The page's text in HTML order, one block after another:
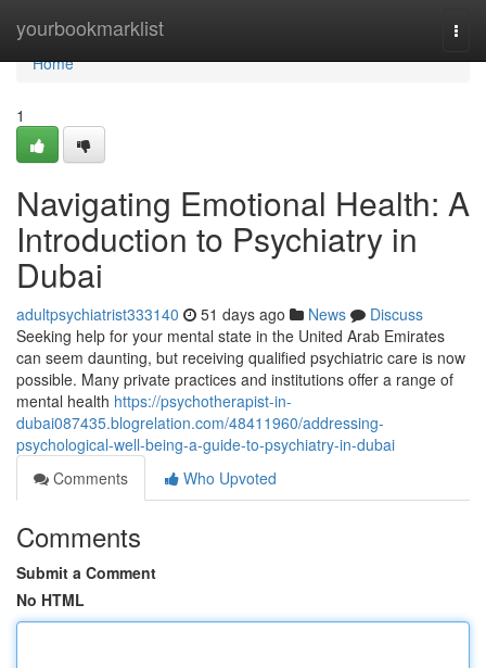
yourbookmarklist
Home
Home
1
Navigating Emotional Health: A
Introduction to Psychiatry in
Dubai
adultpsychiatrist333140 51 days ago News
Discuss
Seeking help for your mental state in the United Arab Emirates
can seem daunting, but receiving qualified psychiatric care is now
possible. Many private practices and institutions offer a range of
mental health https://psychotherapist-in-
dubai087435.blogrelation.com/48411960/addressing-
psychological-well-being-a-guide-to-psychiatry-in-dubai
Comments
Who Upvoted
Comments
Submit a Comment
No HTML